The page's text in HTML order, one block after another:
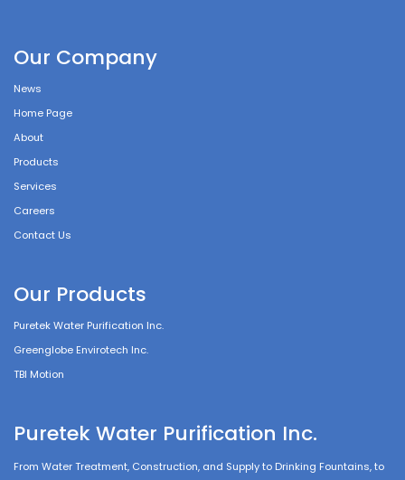
Our Company
News
Home Page
About
Products
Services
Careers
Contact Us
Our Products
Puretek Water Purification Inc.
Greenglobe Envirotech Inc.
TBI Motion
Puretek Water Purification Inc.
From Water Treatment, Construction, and Supply to Drinking Fountains, to